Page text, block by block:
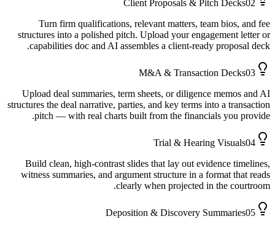
Client Proposals & Pitch Decks02
Turn firm qualifications, relevant matters, team bios, and fee
structures into a polished pitch. Upload your engagement letter or
capabilities doc and AI assembles a client-ready proposal deck.
M&A & Transaction Decks03
Upload deal summaries, term sheets, or diligence memos and AI
structures the deal narrative, parties, and key terms into a transaction
pitch — with real charts built from the financials you provide.
Trial & Hearing Visuals04
Build clean, high-contrast slides that lay out evidence timelines,
witness summaries, and argument structure in a format that reads
clearly when projected in the courtroom.
Deposition & Discovery Summaries05